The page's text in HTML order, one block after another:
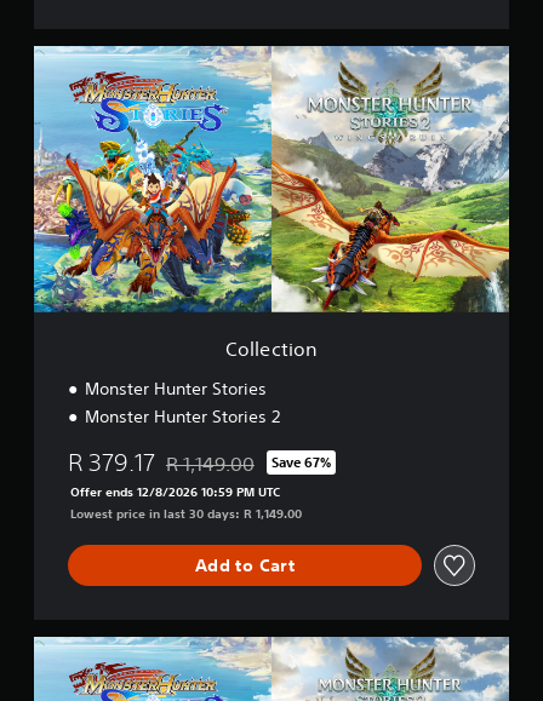
C
l
e
c
t
i
o
n
Collection
Monster Hunter Stories
Monster Hunter Stories 2
R 379.17 Discounted from original price of R 1,149.00
R 1,149.00 Save 67%
Offer ends 12/8/2026 10:59 PM UTC
Lowest price in last 30 days: R 1,149.00
Add to Cart
D